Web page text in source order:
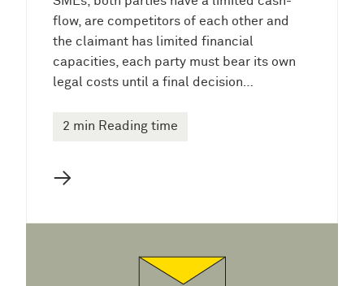
flow, are competitors of each other and
the claimant has limited financial
capacities, each party must bear its own
legal costs until a final decision…
2 min Reading time
→